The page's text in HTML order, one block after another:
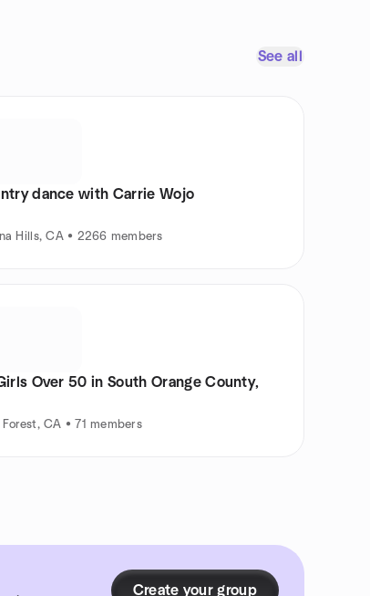
See all
dance with Carrie Wojo
Hills, CA • 2266 members
Over 50 in South Orange County,
Forest, CA • 71 members
Create your group